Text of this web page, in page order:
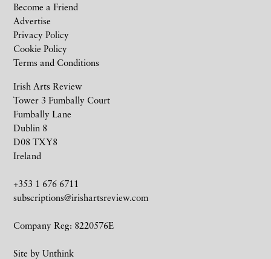
Irish Arts Review
Tower 3 Fumbally Court
Fumbally Lane
Dublin 8
D08 TXY8
Ireland
+353 1 676 6711
subscriptions@irishartsreview.com
Company Reg: 8220576E
Site by Unthink
Become a Friend
Advertise
Privacy Policy
Cookie Policy
Terms and Conditions